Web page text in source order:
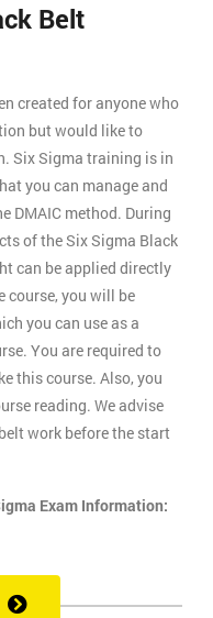
Belt
created for anyone who
but would like to
Six Sigma training is in
you can manage and
DMAIC method. During
of the Six Sigma Black
can be applied directly
course, you will be
you can use as a
You are required to
this course. Also, you
reading. We advise
work before the start
Exam Information: